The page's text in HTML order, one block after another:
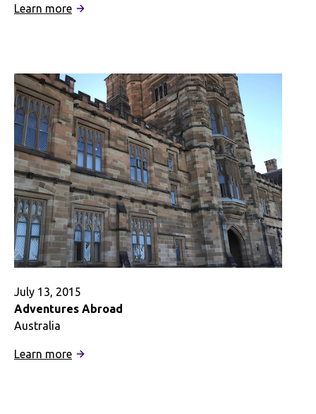
Learn more:
You
Letter
to
Australia
July 13, 2015
Adventures Abroad
Australia
Learn more: